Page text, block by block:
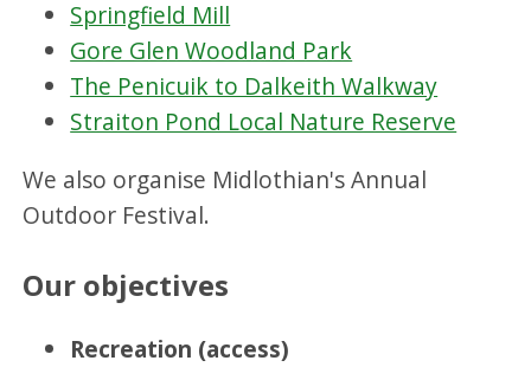
Springfield Mill
Gore Glen Woodland Park
The Penicuik to Dalkeith Walkway
Straiton Pond Local Nature Reserve
We also organise Midlothian's Annual
Outdoor Festival.
Our objectives
Recreation (access)